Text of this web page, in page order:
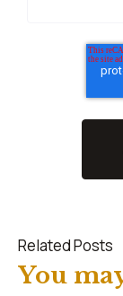
Related Posts
You